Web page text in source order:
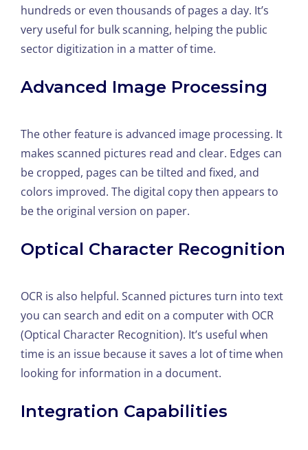
hundreds or even thousands of pages a day. It’s
very useful for bulk scanning, helping the public
sector digitization in a matter of time.
Advanced Image Processing
The other feature is advanced image processing. It
makes scanned pictures read and clear. Edges can
be cropped, pages can be tilted and fixed, and
colors improved. The digital copy then appears to
be the original version on paper.
Optical Character Recognition
OCR is also helpful. Scanned pictures turn into text
you can search and edit on a computer with OCR
(Optical Character Recognition). It’s useful when
time is an issue because it saves a lot of time when
looking for information in a document.
Integration Capabilities